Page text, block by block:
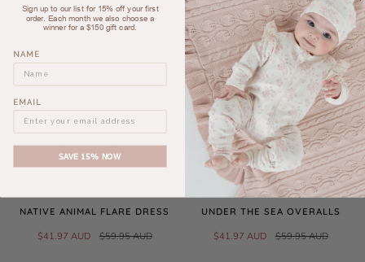
NATIVE ANIMAL FLARE DRESS
$41.97 AUD $59.95 AUD
SALE
UNDER THE SEA OVERALLS
$41.97 AUD $59.95 AUD
Sign up to our list for 15% off your first
order. Each month we also choose a
winner for a $150 gift card.
NAME
EMAIL
SAVE 15% NOW